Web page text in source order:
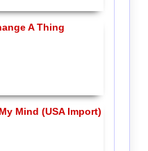
A Thing
Mind (USA Import)